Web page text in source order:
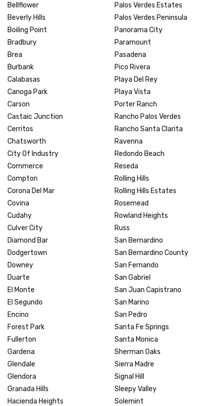
Bellflower
Beverly Hills
Boiling Point
Bradbury
Brea
Burbank
Calabasas
Canoga Park
Carson
Castaic Junction
Cerritos
Chatsworth
City Of Industry
Commerce
Compton
Corona Del Mar
Covina
Cudahy
Culver City
Diamond Bar
Dodgertown
Downey
Duarte
El Monte
El Segundo
Encino
Forest Park
Fullerton
Gardena
Glendale
Glendora
Granada Hills
Hacienda Heights
Palos Verdes Estates
Palos Verdes Peninsula
Panorama City
Paramount
Pasadena
Pico Rivera
Playa Del Rey
Playa Vista
Porter Ranch
Rancho Palos Verdes
Rancho Santa Clarita
Ravenna
Redondo Beach
Reseda
Rolling Hills
Rolling Hills Estates
Rosemead
Rowland Heights
Russ
San Bernardino
San Bernardino County
San Fernando
San Gabriel
San Juan Capistrano
San Marino
San Pedro
Santa Fe Springs
Santa Monica
Sherman Oaks
Sierra Madre
Signal Hill
Sleepy Valley
Solemint